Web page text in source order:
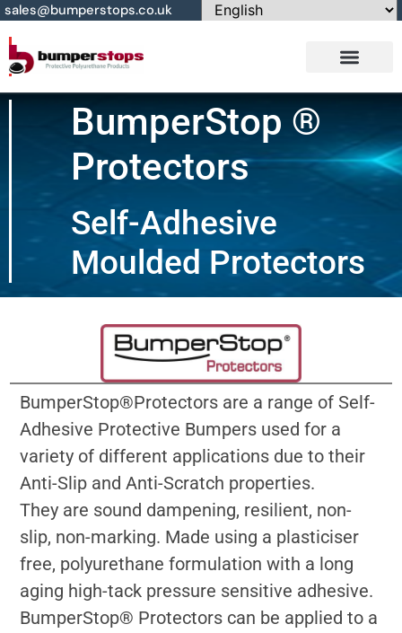
sales@bumperstops.co.uk
BumperStop ®
Protectors
Self-Adhesive
Moulded Protectors
BumperStop®Protectors are a range of Self-
Adhesive Protective Bumpers used for a
variety of different applications due to their
Anti-Slip and Anti-Scratch properties.
They are sound dampening, resilient, non-
slip, non-marking. Made using a plasticiser
free, polyurethane formulation with a long
aging high-tack pressure sensitive adhesive.
BumperStop® Protectors can be applied to a